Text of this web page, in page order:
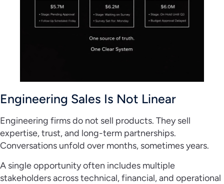
Engineering Sales Is Not Linear
Engineering firms do not sell products. They sell
expertise, trust, and long-term partnerships.
Conversations unfold over months, sometimes years.
A single opportunity often includes multiple
stakeholders across technical, financial, and operational